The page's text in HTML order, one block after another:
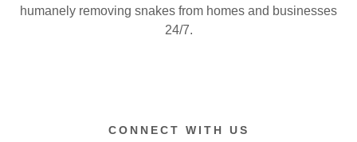
humanely removing snakes from homes and businesses
24/7.
CONNECT WITH US